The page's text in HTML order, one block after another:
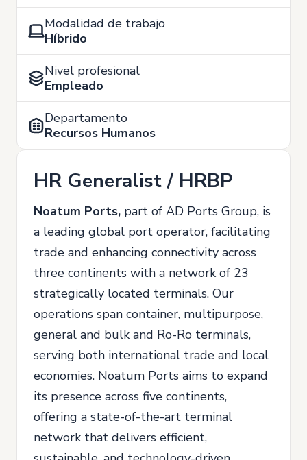
Modalidad de trabajo
Híbrido
Nivel profesional
Empleado
Departamento
Recursos Humanos
HR Generalist / HRBP
Noatum Ports, part of AD Ports Group, is
a leading global port operator, facilitating
trade and enhancing connectivity across
three continents with a network of 23
strategically located terminals. Our
operations span container, multipurpose,
general and bulk and Ro-Ro terminals,
serving both international trade and local
economies. Noatum Ports aims to expand
its presence across five continents,
offering a state-of-the-art terminal
network that delivers efficient,